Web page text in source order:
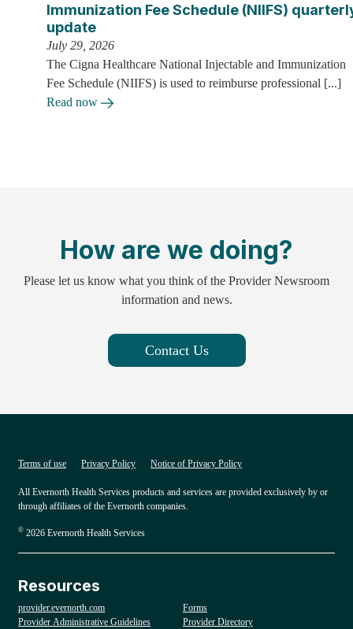
Immunization Fee Schedule (NIIFS)
update
July 29, 2026
The Cigna Healthcare National Injectable and Immunization
Fee Schedule (NIIFS) is used to reimburse professional [...]
Read now
How are we doing?
Please let us know what you think of the Provider Newsroom
information and news.
Contact Us
Terms of use Privacy Policy Notice of Privacy Policy
All Evernorth Health Services products and services are provided exclusively by or
through affiliates of the Evernorth companies.
© 2026 Evernorth Health Services
Resources
provider.evernorth.com
Provider Administrative Guidelines
Forms
Provider Directory